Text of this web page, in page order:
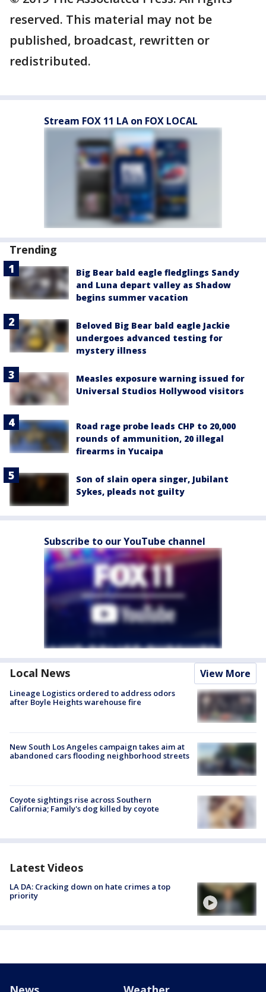
reserved. This material may not be
published, broadcast, rewritten or
redistributed.
Stream FOX 11 LA on FOX LOCAL
Trending
Big Bear bald eagle fledglings Sandy
and Luna depart valley as Shadow
begins summer vacation
Beloved Big Bear bald eagle Jackie
undergoes advanced testing for
mystery illness
Measles exposure warning issued for
Universal Studios Hollywood visitors
Road rage probe leads CHP to 20,000
rounds of ammunition, 20 illegal
firearms in Yucaipa
Son of slain opera singer, Jubilant
Sykes, pleads not guilty
Subscribe to our YouTube channel
Local News View More
Lineage Logistics ordered to address odors
after Boyle Heights warehouse fire
New South Los Angeles campaign takes aim at
abandoned cars flooding neighborhood streets
Coyote sightings rise across Southern
California; Family's dog killed by coyote
Latest Videos
LA DA: Cracking down on hate crimes a top
priority